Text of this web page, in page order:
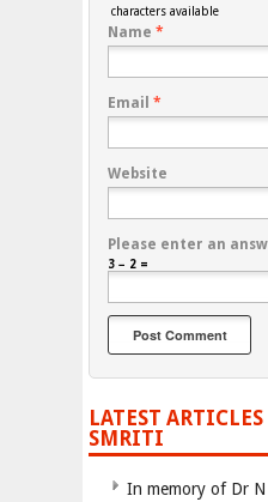
characters available
Name *
Email *
Website
Please enter an
3 − 2 =
LATEST
SMRITI
In memory of Dr N